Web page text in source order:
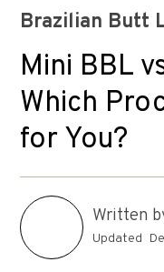
Brazilian Butt
Mini BBL
Which
for You?
Written
Updated